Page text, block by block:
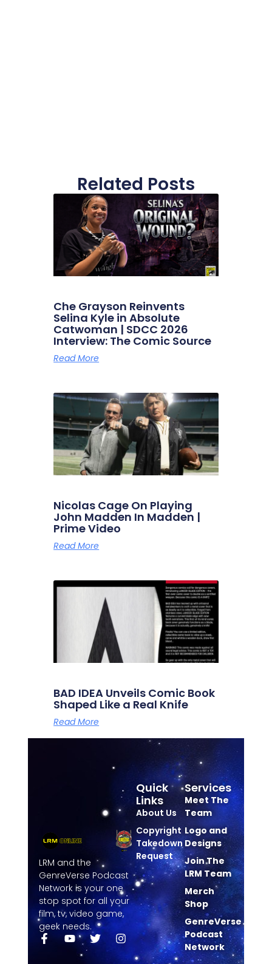
Related Posts
Che Grayson Reinvents
Selina Kyle in Absolute
Catwoman | SDCC 2026
Interview: The Comic Source
Read More
Nicolas Cage On Playing
John Madden In Madden |
Prime Video
Read More
BAD IDEA Unveils Comic Book
Shaped Like a Real Knife
Read More
LRM and the
GenreVerse Podcast
Network is your one
stop spot for all your
film, tv, video game,
geek needs.
Services
Meet The
Team
Logo and
Designs
Join The
LRM Team
Merch
Shop
GenreVerse
Podcast
Network
Quick
Links
About Us
Copyright
Takedown
Request